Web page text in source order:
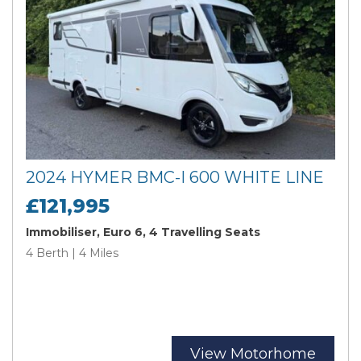
2024 HYMER BMC-I 600 WHITE LINE
£121,995
Immobiliser, Euro 6, 4 Travelling Seats
4 Berth | 4 Miles
View Motorhome